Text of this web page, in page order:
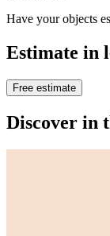
Have your objects
Estimate in
Free estimate
Discover in